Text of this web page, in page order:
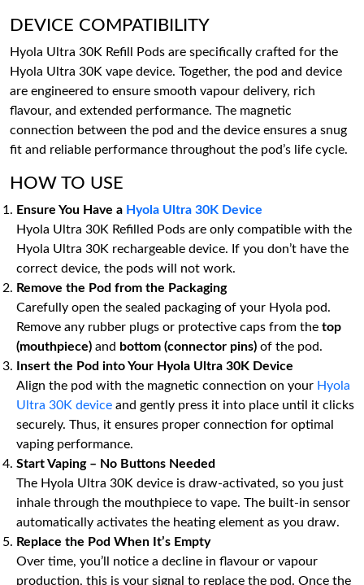
DEVICE COMPATIBILITY
Hyola Ultra 30K Refill Pods are specifically crafted for the
Hyola Ultra 30K vape device. Together, the pod and device
are engineered to ensure smooth vapour delivery, rich
flavour, and extended performance. The magnetic
connection between the pod and the device ensures a snug
fit and reliable performance throughout the pod’s life cycle.
HOW TO USE
Ensure You Have a Hyola Ultra 30K Device
Hyola Ultra 30K Refilled Pods are only compatible with the
Hyola Ultra 30K rechargeable device. If you don’t have the
correct device, the pods will not work.
Remove the Pod from the Packaging
Carefully open the sealed packaging of your Hyola pod.
Remove any rubber plugs or protective caps from the top
(mouthpiece) and bottom (connector pins) of the pod.
Insert the Pod into Your Hyola Ultra 30K Device
Align the pod with the magnetic connection on your Hyola
Ultra 30K device and gently press it into place until it clicks
securely. Thus, it ensures proper connection for optimal
vaping performance.
Start Vaping – No Buttons Needed
The Hyola Ultra 30K device is draw-activated, so you just
inhale through the mouthpiece to vape. The built-in sensor
automatically activates the heating element as you draw.
Replace the Pod When It’s Empty
Over time, you’ll notice a decline in flavour or vapour
production, this is your signal to replace the pod. Once the